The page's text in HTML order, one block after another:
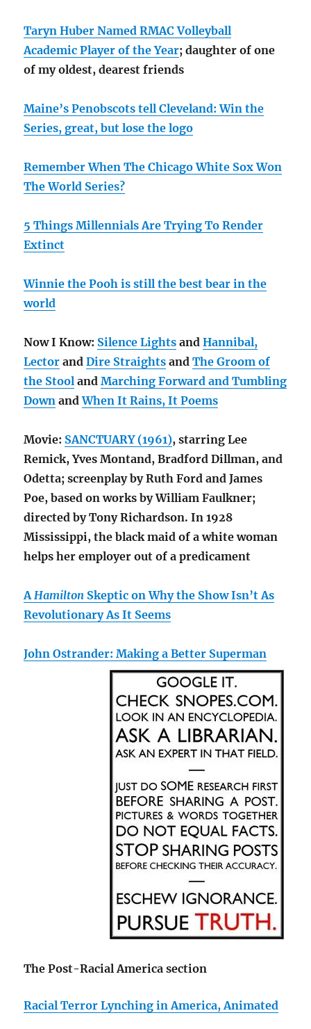
Taryn Huber Named RMAC Volleyball
Academic Player of the Year; daughter of one
of my oldest, dearest friends
Maine’s Penobscots tell Cleveland: Win the
Series, great, but lose the logo
Remember When The Chicago White Sox Won
The World Series?
5 Things Millennials Are Trying To Render
Extinct
Winnie the Pooh is still the best bear in the
world
Now I Know: Silence Lights andHannibal,
Lector andDire Straights andThe Groom of
the Stool andMarching Forward and Tumbling
Down andWhen It Rains, It Poems
Movie: SANCTUARY (1961), starring Lee
Remick, Yves Montand, Bradford Dillman, and
Odetta; screenplay by Ruth Ford and James
Poe, based on works by William Faulkner;
directed by Tony Richardson. In 1928
Mississippi, the black maid of a white woman
helps her employer out of a predicament
AHamilton Skeptic on Why the Show Isn’t As
Revolutionary As It Seems
John Ostrander: Making a Better Superman
The Post-Racial America section
Racial Terror Lynching in America, Animated